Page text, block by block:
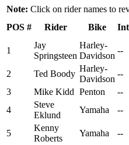
Note: Click on rider names to
POS # Rider Bike
1
Jay
Springsteen
Harley-
Davidson
--
2 Ted Boody
Harley-
Davidson
--
3
Mike Kidd Penton --
4
Steve
Eklund
Yamaha --
5
Kenny
Roberts
Yamaha --